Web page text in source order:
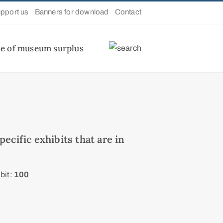
us Banners for download Contact
of museum surplus
exhibits that are in
100